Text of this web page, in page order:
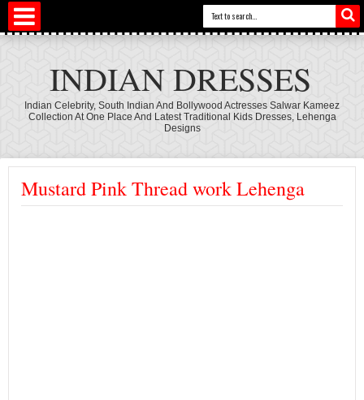
INDIAN DRESSES
Indian Celebrity, South Indian And Bollywood Actresses Salwar Kameez
Collection At One Place And Latest Traditional Kids Dresses, Lehenga
Designs
Mustard Pink Thread work Lehenga